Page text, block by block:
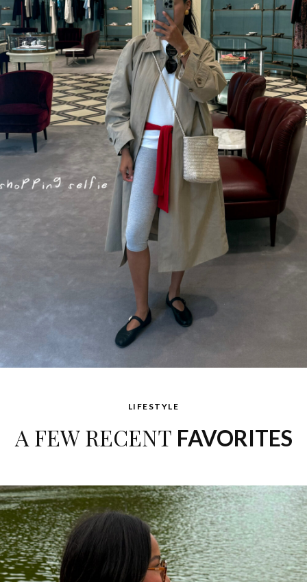
LIFESTYLE
A FEW RECENT FAVORITES